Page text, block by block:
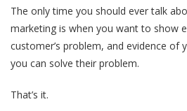
The only time you should ever talk
marketing is when you want to show
customer’s problem, and evidence of
you can solve their problem.
That’s it.